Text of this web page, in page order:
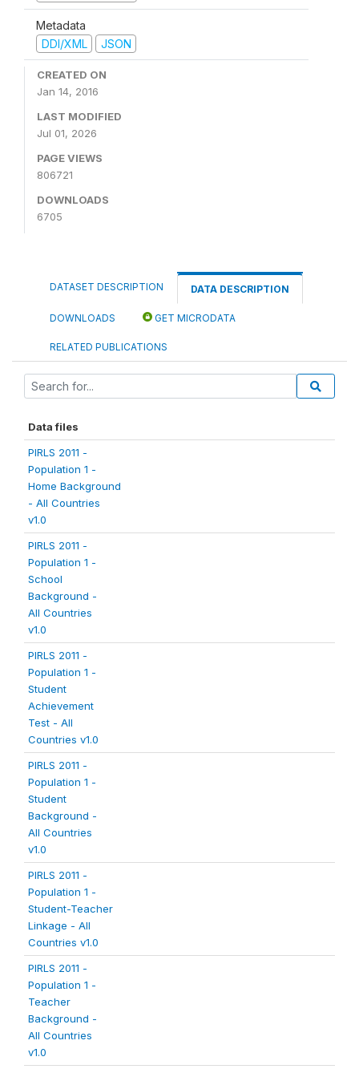
Metadata
DDI/XML
JSON
CREATED ON
Jan 14, 2016
LAST MODIFIED
Jul 01, 2026
PAGE VIEWS
806721
DOWNLOADS
6705
DATASET DESCRIPTION DATA DESCRIPTION
DOWNLOADS GET MICRODATA
RELATED PUBLICATIONS
Data files
PIRLS 2011 -
Population 1 -
Home Background
- All Countries
v1.0
PIRLS 2011 -
Population 1 -
School
Background -
All Countries
v1.0
PIRLS 2011 -
Population 1 -
Student
Achievement
Test - All
Countries v1.0
PIRLS 2011 -
Population 1 -
Student
Background -
All Countries
v1.0
PIRLS 2011 -
Population 1 -
Student-Teacher
Linkage - All
Countries v1.0
PIRLS 2011 -
Population 1 -
Teacher
Background -
All Countries
v1.0